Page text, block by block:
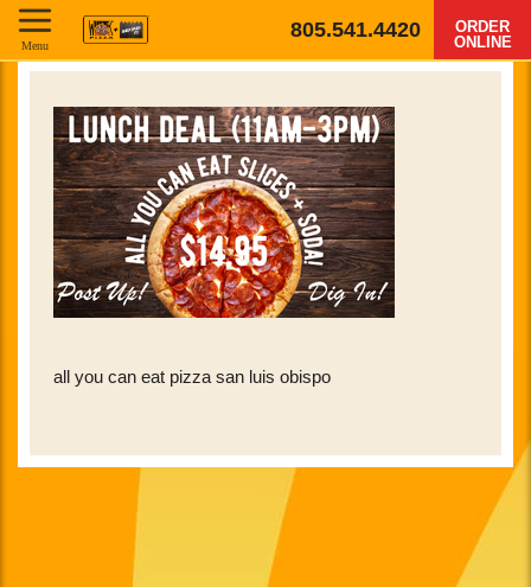
805.541.4420
ORDER
ONLINE
Menu
all you can eat pizza san luis obispo